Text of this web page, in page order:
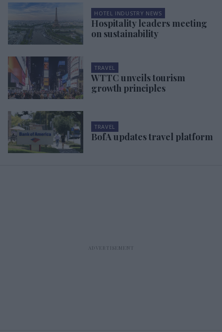
HOTEL INDUSTRY NEWS
Hospitality leaders meeting
on sustainability
TRAVEL
WTTC unveils tourism
growth principles
TRAVEL
BofA updates travel platform